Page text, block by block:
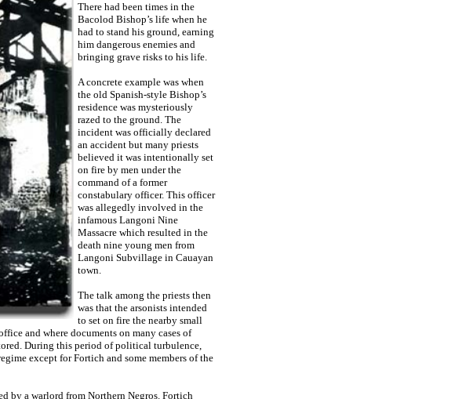
There had been times in the
Bacolod Bishop’s life when he
had to stand his ground, earning
him dangerous enemies and
bringing grave risks to his life.
A concrete example was when
the old Spanish-style Bishop’s
residence was mysteriously
razed to the ground. The
incident was officially declared
an accident but many priests
believed it was intentionally set
on fire by men under the
command of a former
constabulary officer. This officer
was allegedly involved in the
infamous Langoni Nine
Massacre which resulted in the
death nine young men from
Langoni Subvillage in Cauayan
town.
The talk among the priests then
was that the arsonists intended
to set on fire the nearby small
and where documents on many cases of
During this period of political turbulence,
except for Fortich and some members of the
by a warlord from Northern Negros. Fortich